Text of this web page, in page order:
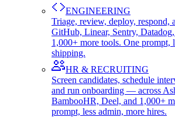
ENGINEERING
Triage, review, deploy, respond,
GitHub, Linear, Sentry,
1,000+ more tools. One prompt,
shipping.
HR & RECRUITING
Screen candidates, schedule
and run onboarding — across
BambooHR, Deel, and 1,000+
prompt, less admin, more hires.